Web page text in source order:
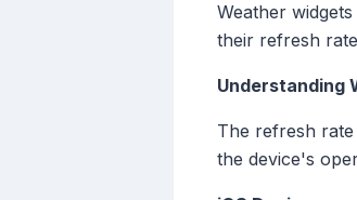
Weather
their refresh
Understanding
The refresh
the device's